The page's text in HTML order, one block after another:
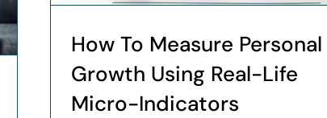
How To Measure Personal
Growth Using Real-Life
Micro-Indicators